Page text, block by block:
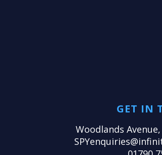
GET IN
Woodlands Avenue,